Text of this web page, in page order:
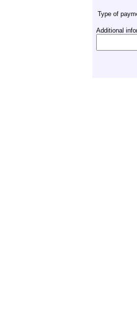
Type of
Additional